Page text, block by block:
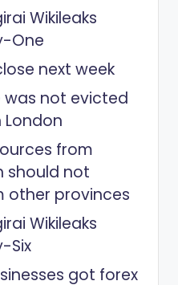
Wikileaks
One
next week
was not evicted
from
should not
other provinces
Wikileaks
Six
got forex